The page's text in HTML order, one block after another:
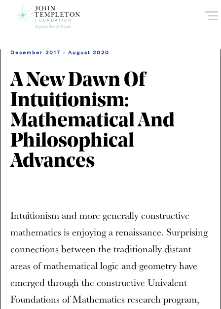
December 2017 - August 2020
A New Dawn Of
Intuitionism:
Mathematical And
Philosophical
Advances
Intuitionism and more generally constructive
mathematics is enjoying a renaissance. Surprising
connections between the traditionally distant
areas of mathematical logic and geometry have
emerged through the constructive Univalent
Foundations of Mathematics research program,